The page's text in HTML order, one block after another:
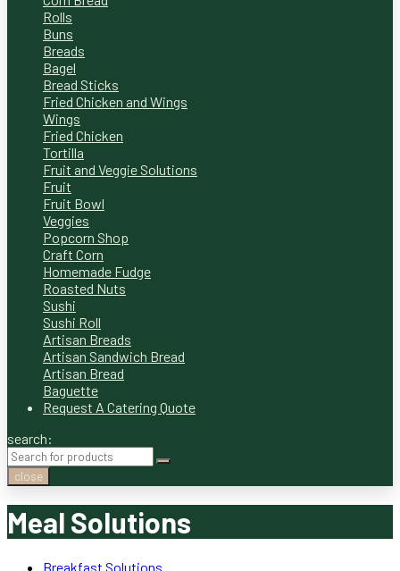
Rolls
Buns
Breads
Bagel
Bread Sticks
Fried Chicken and Wings
Wings
Fried Chicken
Tortilla
Fruit and Veggie Solutions
Fruit
Fruit Bowl
Veggies
Popcorn Shop
Craft Corn
Homemade Fudge
Roasted Nuts
Sushi
Sushi Roll
Artisan Breads
Artisan Sandwich Bread
Artisan Bread
Baguette
Request A Catering Quote
search:
close
Meal Solutions
Breakfast Solutions